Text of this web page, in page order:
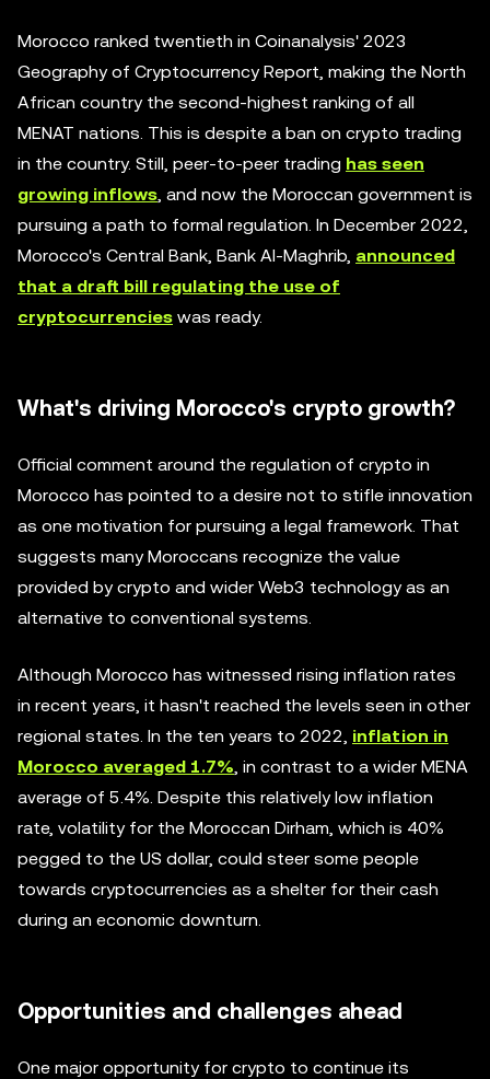
Morocco ranked twentieth in Coinanalysis' 2023
Geography of Cryptocurrency Report, making the North
African country the second-highest ranking of all
MENAT nations. This is despite a ban on crypto trading
in the country. Still, peer-to-peer trading has seen
growing inflows, and now the Moroccan government is
pursuing a path to formal regulation. In December 2022,
Morocco's Central Bank, Bank Al-Maghrib, announced
that a draft bill regulating the use of
cryptocurrencies was ready.
What's driving Morocco's crypto growth?
Official comment around the regulation of crypto in
Morocco has pointed to a desire not to stifle innovation
as one motivation for pursuing a legal framework. That
suggests many Moroccans recognize the value
provided by crypto and wider Web3 technology as an
alternative to conventional systems.
Although Morocco has witnessed rising inflation rates
in recent years, it hasn't reached the levels seen in other
regional states. In the ten years to 2022, inflation in
Morocco averaged 1.7%, in contrast to a wider MENA
average of 5.4%. Despite this relatively low inflation
rate, volatility for the Moroccan Dirham, which is 40%
pegged to the US dollar, could steer some people
towards cryptocurrencies as a shelter for their cash
during an economic downturn.
Opportunities and challenges ahead
One major opportunity for crypto to continue its